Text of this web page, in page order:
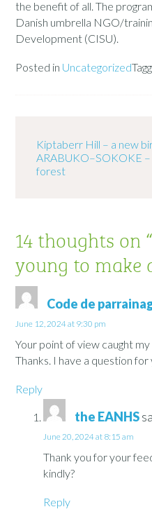
the benefit of all. The
Danish umbrella NGO/
Development (CISU).
Posted in Uncategorized
Kiptaberr Hill – a new
ARABUKO–SOKOKE
forest
14 thoughts on
young to make
Code de
June 12, 2024 at 9:30 pm
Your point of view caught
Thanks. I have a question for
Reply
the EANHS
June 20, 2024 at 8:15 am
Thank you for your
kindly?
Reply